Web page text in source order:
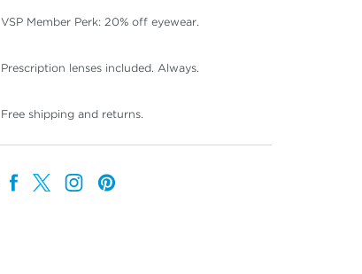
VSP Member Perk: 20% off eyewear.
Prescription lenses included. Always.
Free shipping and returns.